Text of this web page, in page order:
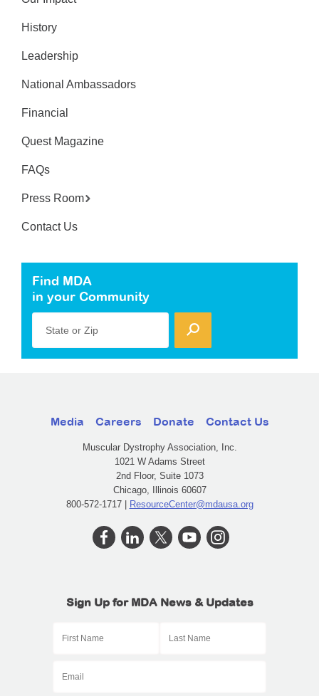
History
Leadership
National Ambassadors
Financial
Quest Magazine
FAQs
Press Room
Contact Us
Find MDA
in your Community
State or Zip
Media Careers Donate Contact Us
Muscular Dystrophy Association, Inc.
1021 W Adams Street
2nd Floor, Suite 1073
Chicago, Illinois 60607
800-572-1717 | ResourceCenter@mdausa.org
Sign Up for MDA News & Updates